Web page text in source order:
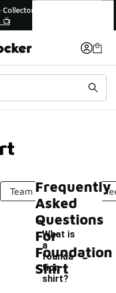
Online, Pick-Up In Store 🚗
Team Shirts Basic
Frequently
Asked
Questions
For
Foundation
Shirt
What is
a
founda
tion
shirt?
-